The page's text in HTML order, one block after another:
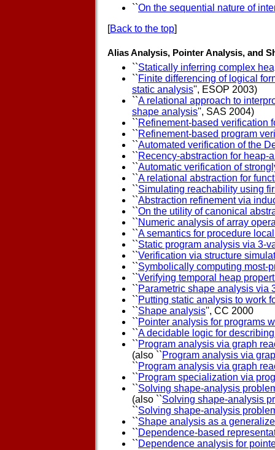
``On the sequential nature of
[Back to the top]
Alias Analysis, Pointer Analysis, and
``Statically inferring complex
``Finite differencing of logical
static analysis'', ESOP 2003)
``A relational approach to
shape analysis'', SAS 2004)
``Refinement-based verification
``Refinement-based program
``Automated verification of the
``Recency-abstraction for heap-
``Automatic verification of
``A relational abstraction for
``Simulating reachability using
``Abstraction refinement via
``On the utility of canonical
``Numeric analysis of array
``A semantics for procedure
``Static program analysis via 3-
``Verification via structure
``Symbolically computing most-
``Verifying temporal heap
``Parametric shape analysis via
``Putting static analysis to work
``Shape analysis'', CC 2000
``Pointer analysis for programs
``A decidable logic for
``Program analysis via graph
(also ``Program analysis via
``Program analysis via graph
``Program specialization via
``Solving shape-analysis
(also ``Solving shape-analysis
``Solving shape-analysis
``Shape analysis as a
``Dependence-based
``Dependence analysis for